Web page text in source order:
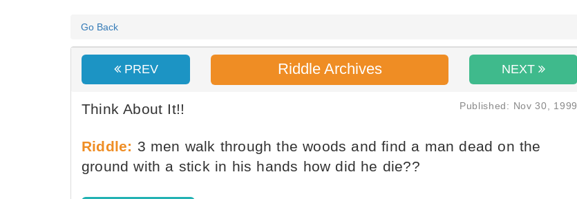
Go Back
PREV Riddle Archives NEXT
Think About It!! Published: Nov 30, 1999
Riddle: 3 men walk through the woods and find a man dead on the
ground with a stick in his hands how did he die??